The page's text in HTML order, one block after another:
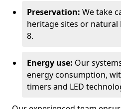
Preservation: We take
heritage sites or natural
8.
Energy use: Our
energy consumption,
timers and LED